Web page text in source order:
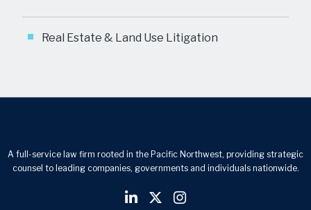
Real Estate & Land Use Litigation
A full-service law firm rooted in the Pacific Northwest, providing strategic
counsel to leading companies, governments and individuals nationwide.